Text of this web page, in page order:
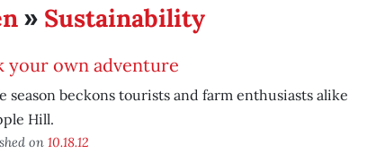
» Sustainability
your own adventure
season beckons tourists and farm enthusiasts alike
Hill.
on 10.18.12